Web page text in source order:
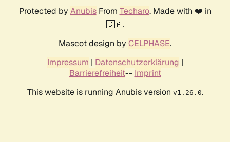
Protected by AnubisFrom Techaro. Made with ❤️ in
🇨🇦.
Mascot design by CELPHASE.
Impressum | Datenschutzerklärung |
Barrierefreiheit-- Imprint
This website is running Anubis version v1.26.0.